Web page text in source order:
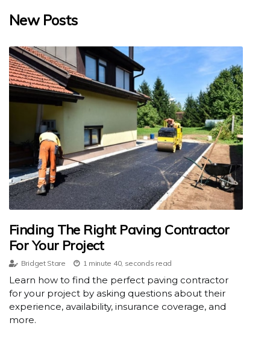
New Posts
Finding The Right Paving Contractor
For Your Project
Bridget Stare 1 minute 40, seconds read
Learn how to find the perfect paving contractor
for your project by asking questions about their
experience, availability, insurance coverage, and
more.